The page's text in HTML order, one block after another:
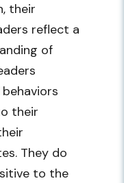
their
reflect a
of
their
They do
to the